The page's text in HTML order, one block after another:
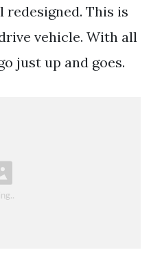
redesigned. This is
vehicle. With all
just up and goes.